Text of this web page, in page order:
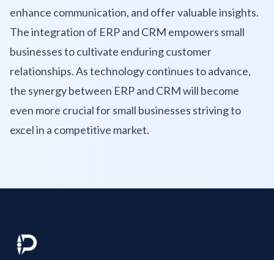
enhance communication, and offer valuable insights.
The integration of ERP and CRM empowers small
businesses to cultivate enduring customer
relationships. As technology continues to advance,
the synergy between ERP and CRM will become
even more crucial for small businesses striving to
excel in a competitive market.